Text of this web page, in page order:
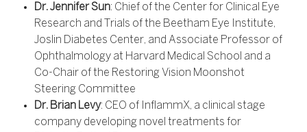
Dr. Jennifer Sun: Chief of the Center for Clinical Eye
Research and Trials of the Beetham Eye Institute,
Joslin Diabetes Center, and Associate Professor of
Ophthalmology at Harvard Medical School and a
Co-Chair of the Restoring Vision Moonshot
Steering Committee
Dr. Brian Levy: CEO of InflammX, a clinical stage
company developing novel treatments for